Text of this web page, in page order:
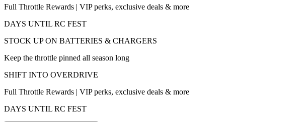
Full Throttle Rewards | VIP perks, exclusive deals & more
DAYS UNTIL RC FEST
STOCK UP ON BATTERIES & CHARGERS
Keep the throttle pinned all season long
SHIFT INTO OVERDRIVE
Full Throttle Rewards | VIP perks, exclusive deals & more
DAYS UNTIL RC FEST